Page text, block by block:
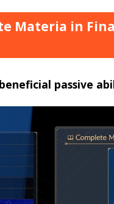
Materia in
passive